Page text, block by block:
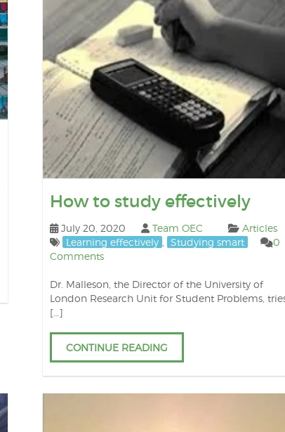
How to study effectively
July 20, 2020 Team OEC
Articles
Learning effectively
Studying smart
0
Comments
Dr. Malleson, the Director of the University of
London Research Unit for Student Problems,
[…]
CONTINUE READING